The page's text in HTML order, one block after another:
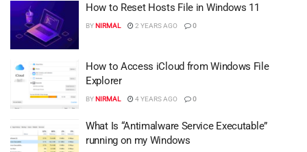
How to Reset Hosts File in Windows 11
BYNIRMAL 2 YEARS AGO 0
How to Access iCloud from Windows File
Explorer
BYNIRMAL 4 YEARS AGO 0
What Is “Antimalware Service Executable”
running on my Windows